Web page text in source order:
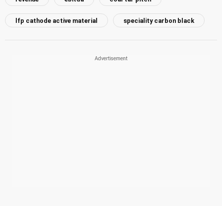
lfp cathode active material speciality carbon black